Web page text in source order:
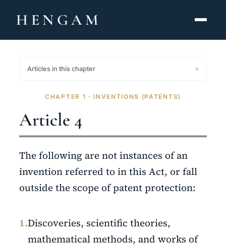
HENGAM
ABOUT
CONTACT
Articles in this chapter
CHAPTER 1 · INVENTIONS (PATENTS)
Article 4
The following are not instances of an
invention referred to in this Act, or fall
outside the scope of patent protection:
1.Discoveries, scientific theories,
mathematical methods, and works of